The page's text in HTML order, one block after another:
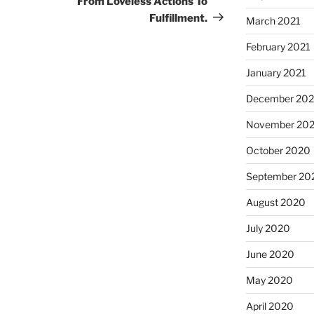
Fulfillment.
March 2021
February 2021
January 2021
December
November
October 2020
September
August 2020
July 2020
June 2020
May 2020
April 2020